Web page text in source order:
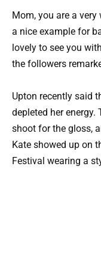
Mom, you are a
a nice example for
lovely to see you
the followers
Upton recently said
depleted her
shoot for the gloss,
Kate showed up on
Festival wearing a